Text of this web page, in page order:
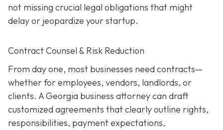
not missing crucial legal obligations that might
delay or jeopardize your startup.
Contract Counsel & Risk Reduction
From day one, most businesses need contracts—
whether for employees, vendors, landlords, or
clients. A Georgia business attorney can draft
customized agreements that clearly outline rights,
responsibilities, payment expectations,